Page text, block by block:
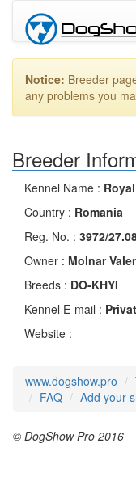
Notice: Breeder
any problems you
Breeder
Kennel Name :
Country : Romania
Reg. No. : 3972/
Owner : Molnar
Breeds : DO-KHYI
Kennel E-mail :
Website :
www.dogshow.pro
FAQ
Add your
© DogShow Pro 2016